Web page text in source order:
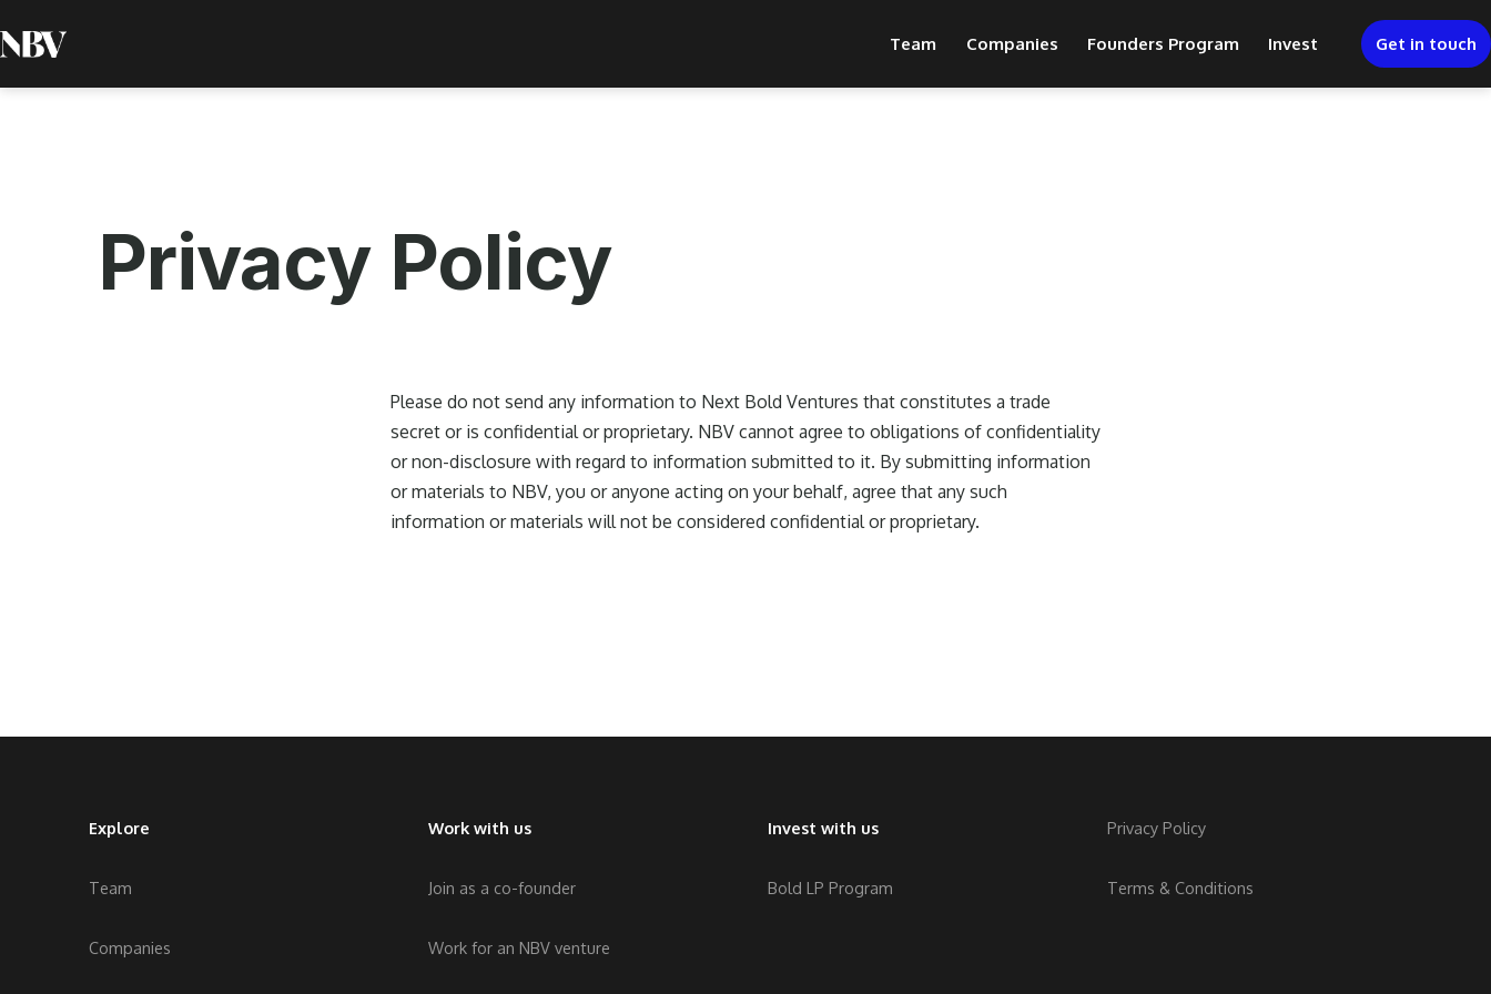
to
Team Companies Founders Program Invest Get in touch
Privacy Policy
Please do not send any information to Next Bold Ventures that constitutes a trade
secret or is confidential or proprietary. NBV cannot agree to obligations of confidentiality
or non-disclosure with regard to information submitted to it. By submitting information
or materials to NBV, you or anyone acting on your behalf, agree that any such
information or materials will not be considered confidential or proprietary.
Explore
Team
Companies
Work with us
Join as a co-founder
Work for an NBV venture
Invest with us
Bold LP Program
Privacy Policy
Terms & Conditions